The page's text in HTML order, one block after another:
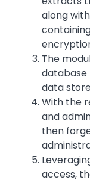
along
The
data
With the
and
then
access,